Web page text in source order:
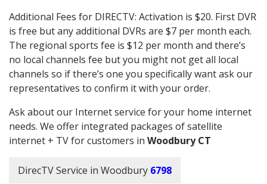
Additional Fees for DIRECTV: Activation is $20. First DVR
is free but any additional DVRs are $7 per month each.
The regional sports fee is $12 per month and there’s
no local channels fee but you might not get all local
channels so if there’s one you specifically want ask our
representatives to confirm it with your order.
Ask about our Internet service for your home internet
needs. We offer integrated packages of satellite
internet + TV for customers in Woodbury CT
DirecTV Service in Woodbury 6798